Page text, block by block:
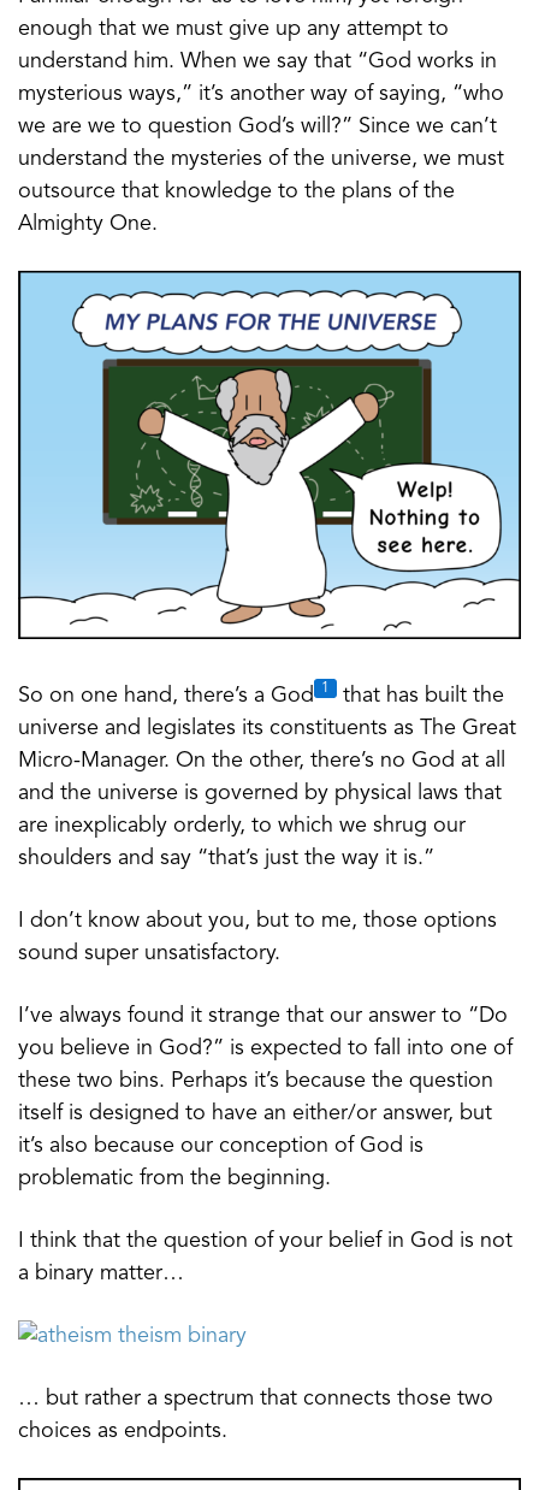
enough that we must give up any attempt to
understand him. When we say that “God works in
mysterious ways,” it’s another way of saying, “who
we are we to question God’s will?” Since we can’t
understand the mysteries of the universe, we must
outsource that knowledge to the plans of the
Almighty One.
So on one hand, there’s a God 1
that has built the
universe and legislates its constituents as The Great
Micro-Manager. On the other, there’s no God at all
and the universe is governed by physical laws that
are inexplicably orderly, to which we shrug our
shoulders and say “that’s just the way it is.”
I don’t know about you, but to me, those options
sound super unsatisfactory.
I’ve always found it strange that our answer to “Do
you believe in God?” is expected to fall into one of
these two bins. Perhaps it’s because the question
itself is designed to have an either/or answer, but
it’s also because our conception of God is
problematic from the beginning.
I think that the question of your belief in God is not
a binary matter…
… but rather a spectrum that connects those two
choices as endpoints.